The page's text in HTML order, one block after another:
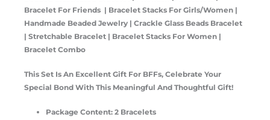
Bracelet For Friends | Bracelet Stacks For Girls/Women |
Handmade Beaded Jewelry | Crackle Glass Beads Bracelet
| Stretchable Bracelet | Bracelet Stacks For Women |
Bracelet Combo
This Set Is An Excellent Gift For BFFs, Celebrate Your
Special Bond With This Meaningful And Thoughtful Gift!
Package Content: 2 Bracelets